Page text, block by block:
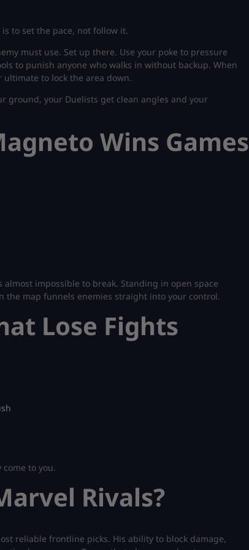
is to set the pace, not follow it.
must use. Set up there. Use your poke to pressure
to punish anyone who walks in without backup. When
ultimate to lock the area down.
ground, your Duelists get clean angles and your
Wins Games
impossible to break. Standing in open space
the map funnels enemies straight into your control.
Lose Fights
to you.
Rivals?
reliable frontline picks. His ability to block damage,